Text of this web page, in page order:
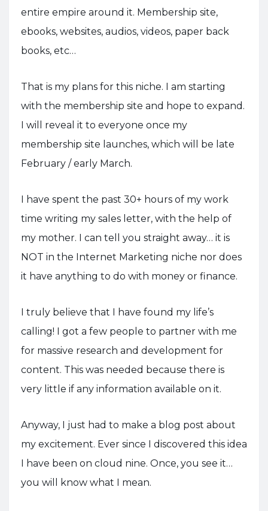
entire empire around it. Membership site,
ebooks, websites, audios, videos, paper back
books, etc…
That is my plans for this niche. I am starting
with the membership site and hope to expand.
I will reveal it to everyone once my
membership site launches, which will be late
February / early March.
I have spent the past 30+ hours of my work
time writing my sales letter, with the help of
my mother. I can tell you straight away… it is
NOT in the Internet Marketing niche nor does
it have anything to do with money or finance.
I truly believe that I have found my life’s
calling! I got a few people to partner with me
for massive research and development for
content. This was needed because there is
very little if any information available on it.
Anyway, I just had to make a blog post about
my excitement. Ever since I discovered this idea
I have been on cloud nine. Once, you see it…
you will know what I mean.